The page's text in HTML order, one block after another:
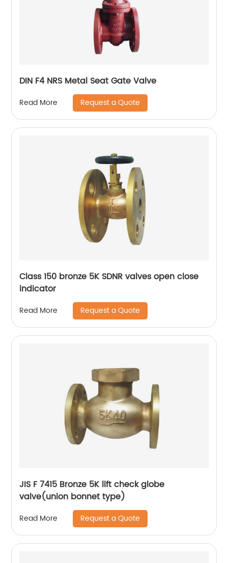
DIN F4 NRS Metal Seat Gate Valve
Read More Request a Quote
Class 150 bronze 5K SDNR valves open close
indicator
Read More Request a Quote
JIS F 7415 Bronze 5K lift check globe
valve(union bonnet type)
Read More Request a Quote